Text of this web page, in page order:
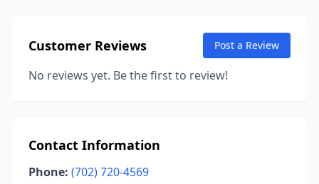
Customer Reviews Post a Review
No reviews yet. Be the first to review!
Contact Information
Phone: (702) 720-4569